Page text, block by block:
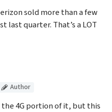
sold more than a few
last quarter. That’s a LOT
Ukrainian’s
(Article
Author
4G portion of it, but this